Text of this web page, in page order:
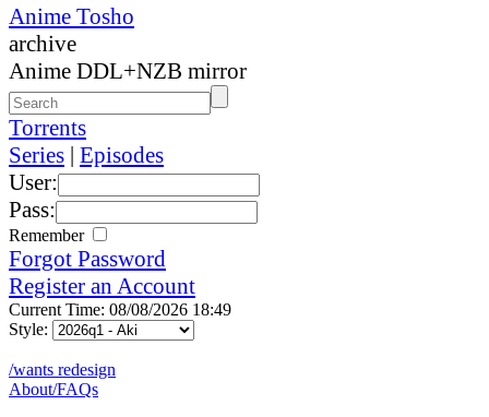
Anime Tosho
archive
Anime DDL+NZB mirror
Torrents
Series | Episodes
User:
Pass:
Remember
Forgot Password
Register an Account
Current Time: 08/08/2026 18:49
Style:
/wants redesign
About/FAQs